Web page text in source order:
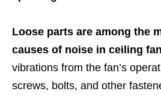
Loose parts are among the
causes of noise in ceiling
vibrations from the fan’s
screws, bolts, and other